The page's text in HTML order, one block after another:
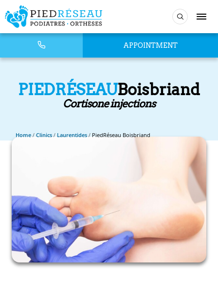
APPOINTMENT
PIEDRÉSEAUBoisbriand
Cortisone injections
Home/Clinics/Laurentides/PiedRéseau Boisbriand